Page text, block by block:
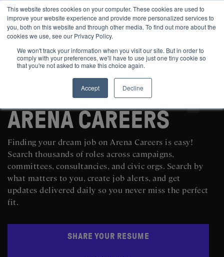
This website stores cookies on your computer. These cookies are used to
improve your website experience and provide more personalized services to
you, both on this website and through other media. To find out more about the
cookies we use, see our Privacy Policy.
We won't track your information when you visit our site. But in order to
comply with your preferences, we'll have to use just one tiny cookie so
that you're not asked to make this choice again.
Accept
Decline
SEARCH AND POST POLITICAL JOBS FOR FREE
ARENA CAREERS
Finding your dream job on Arena Careers is easy!
Search thousands of roles across campaigns,
committees, consultancies, and civic orgs. Search by
what matters to you, create job alerts, and get
updates delivered daily so you never miss the perfect
fit.
SHARE YOUR RESUME